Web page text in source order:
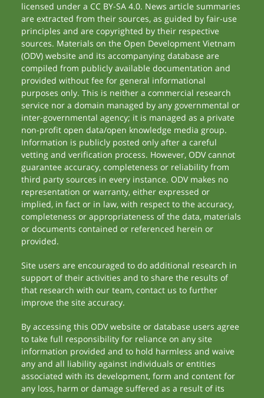
licensed under a CC BY-SA 4.0. News article summaries
are extracted from their sources, as guided by fair-use
principles and are copyrighted by their respective
sources. Materials on the Open Development Vietnam
(ODV) website and its accompanying database are
compiled from publicly available documentation and
provided without fee for general informational
purposes only. This is neither a commercial research
service nor a domain managed by any governmental or
inter-governmental agency; it is managed as a private
non-profit open data/open knowledge media group.
Information is publicly posted only after a careful
vetting and verification process. However, ODV cannot
guarantee accuracy, completeness or reliability from
third party sources in every instance. ODV makes no
representation or warranty, either expressed or
implied, in fact or in law, with respect to the accuracy,
completeness or appropriateness of the data, materials
or documents contained or referenced herein or
provided.
Site users are encouraged to do additional research in
support of their activities and to share the results of
that research with our team, contact us to further
improve the site accuracy.
By accessing this ODV website or database users agree
to take full responsibility for reliance on any site
information provided and to hold harmless and waive
any and all liability against individuals or entities
associated with its development, form and content for
any loss, harm or damage suffered as a result of its